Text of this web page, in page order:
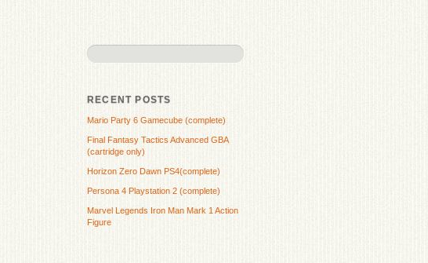
RECENT POSTS
Mario Party 6 Gamecube (complete)
Final Fantasy Tactics Advanced GBA
(cartridge only)
Horizon Zero Dawn PS4(complete)
Persona 4 Playstation 2 (complete)
Marvel Legends Iron Man Mark 1 Action
Figure